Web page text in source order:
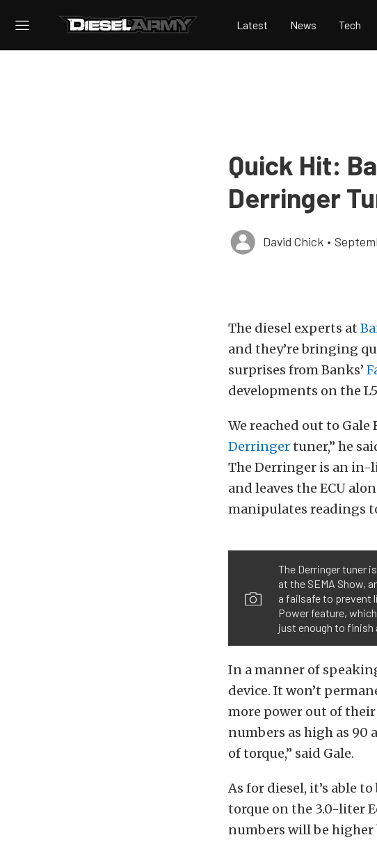
Latest News Tech
Quick Hit:
Derringer
David Chick •
The diesel experts at
and they’re bringing
surprises from Banks’
developments on the
We reached out to Gale
Derringertuner,” he
The Derringer is an in-
and leaves the ECU
manipulates readings
The Derringer tuner
at the SEMA Show,
a failsafe to prevent
Power feature,
just enough to finish
In a manner of
device. It won’t
more power out of their
numbers as high as
of torque,” said Gale.
As for diesel, it’s able
torque on the 3.0-liter
numbers will be higher